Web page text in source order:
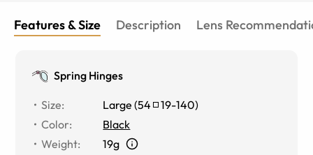
Features & Size Description Lens
Spring Hinges
Size: Large (54 19-140)
Color:
Black
Weight:
19g